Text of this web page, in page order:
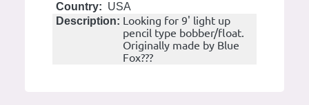
Country: USA
Description: Looking for 9' light up
pencil type bobber/float.
Originally made by Blue
Fox???